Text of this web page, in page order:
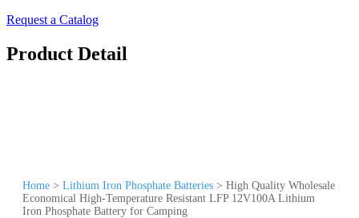
Request a Catalog
Product Detail
Home > Lithium Iron Phosphate Batteries > High Quality Wholesale
Economical High-Temperature Resistant LFP 12V100A Lithium
Iron Phosphate Battery for Camping